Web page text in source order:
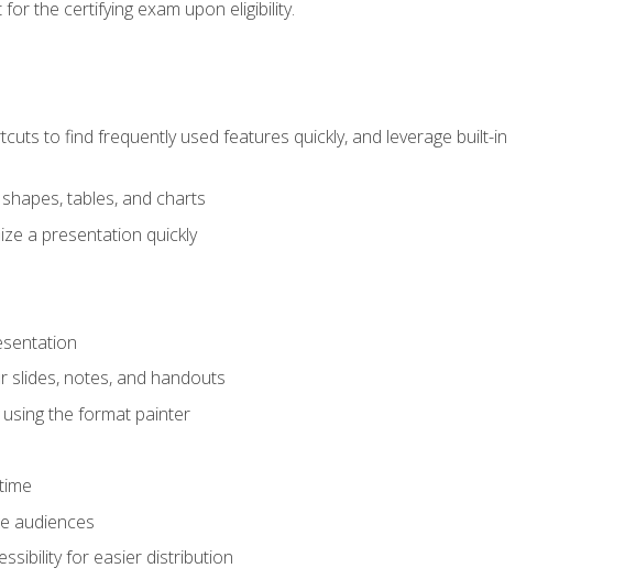
the certifying exam upon eligibility.
to find frequently used features quickly, and leverage built-in
tables, and charts
a presentation quickly
notes, and handouts
the format painter
audiences
for easier distribution